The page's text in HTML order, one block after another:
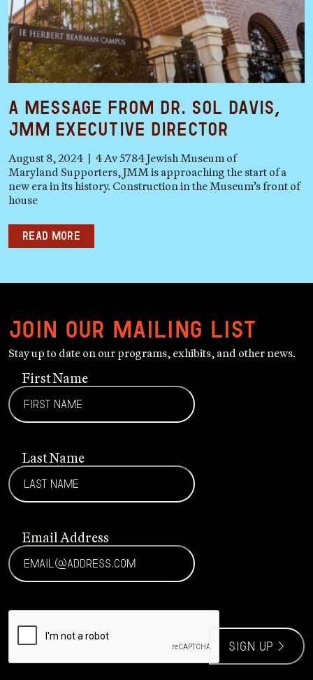
A Message from Dr. Sol Davis,
JMM Executive Director
August 8, 2024 | 4 Av 5784 Jewish Museum of
Maryland Supporters, JMM is approaching the start of a
new era in its history. Construction in the Museum’s front of
house
Read more
Join our mailing list
Stay up to date on our programs, exhibits, and other news.
First Name
Last Name
Email Address
CAPTCHA
sign up >